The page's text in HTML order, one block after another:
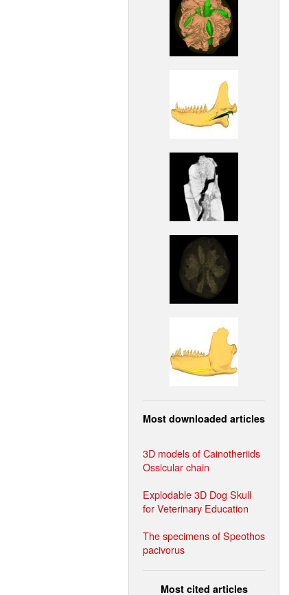
Most downloaded articles
3D models of Cainotheriids
Ossicular chain
Explodable 3D Dog Skull
for Veterinary Education
The specimens of Speothos
pacivorus
Most cited articles